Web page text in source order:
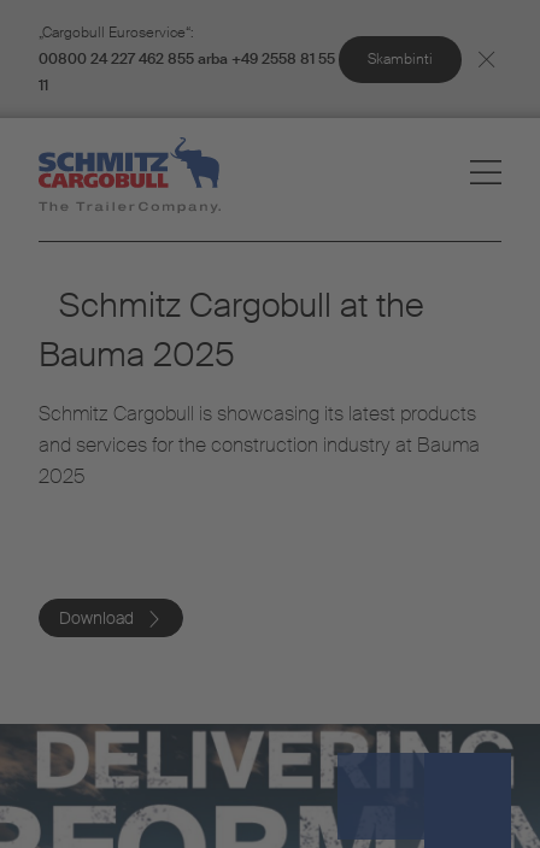
„Cargobull Euroservice“:
00800 24 227 462 855 arba +49 2558 81 55
11
Skambinti
Schmitz Cargobull at the
Bauma 2025
Schmitz Cargobull is showcasing its latest products
and services for the construction industry at Bauma
2025
Download